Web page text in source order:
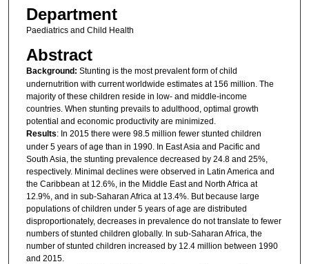
Department
Paediatrics and Child Health
Abstract
Background: Stunting is the most prevalent form of child
undernutrition with current worldwide estimates at 156 million. The
majority of these children reside in low- and middle-income
countries. When stunting prevails to adulthood, optimal growth
potential and economic productivity are minimized.
Results: In 2015 there were 98.5 million fewer stunted children
under 5 years of age than in 1990. In East Asia and Pacific and
South Asia, the stunting prevalence decreased by 24.8 and 25%,
respectively. Minimal declines were observed in Latin America and
the Caribbean at 12.6%, in the Middle East and North Africa at
12.9%, and in sub-Saharan Africa at 13.4%. But because large
populations of children under 5 years of age are distributed
disproportionately, decreases in prevalence do not translate to fewer
numbers of stunted children globally. In sub-Saharan Africa, the
number of stunted children increased by 12.4 million between 1990
and 2015.